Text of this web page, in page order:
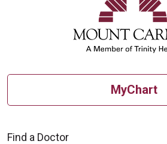
MyChart
Find a Doctor